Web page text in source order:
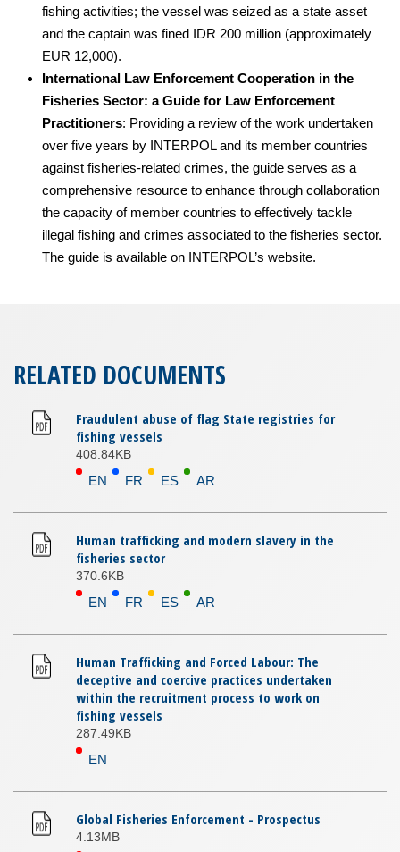
fishing activities; the vessel was seized as a state asset
and the captain was fined IDR 200 million (approximately
EUR 12,000).
International Law Enforcement Cooperation in the
Fisheries Sector: a Guide for Law Enforcement
Practitioners: Providing a review of the work undertaken
over five years by INTERPOL and its member countries
against fisheries-related crimes, the guide serves as a
comprehensive resource to enhance through collaboration
the capacity of member countries to effectively tackle
illegal fishing and crimes associated to the fisheries sector.
The guide is available on INTERPOL’s website.
RELATED DOCUMENTS
Fraudulent abuse of flag State registries for
fishing vessels
408.84KB
EN FR ES AR
Human trafficking and modern slavery in the
fisheries sector
370.6KB
EN FR ES AR
Human Trafficking and Forced Labour: The
deceptive and coercive practices undertaken
within the recruitment process to work on
fishing vessels
287.49KB
EN
Global Fisheries Enforcement - Prospectus
4.13MB